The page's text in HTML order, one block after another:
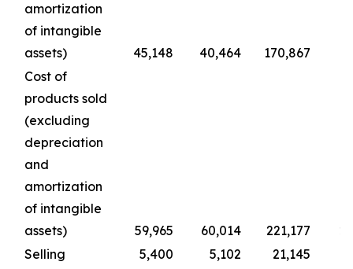
amortization
of intangible
assets)
45,148 40,464 170,867
Cost of
products sold
(excluding
depreciation
and
amortization
of intangible
assets)
59,965 60,014 221,177
Selling
5,400 5,102 21,145